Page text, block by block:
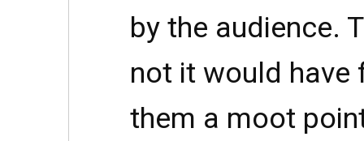
by the audience.
not it would have
them a moot